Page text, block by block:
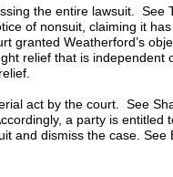
the entire lawsuit. See
of nonsuit, claiming it
granted Weatherford’s
relief that is independent
act by the court. See
a party is entitled
and dismiss the case. See